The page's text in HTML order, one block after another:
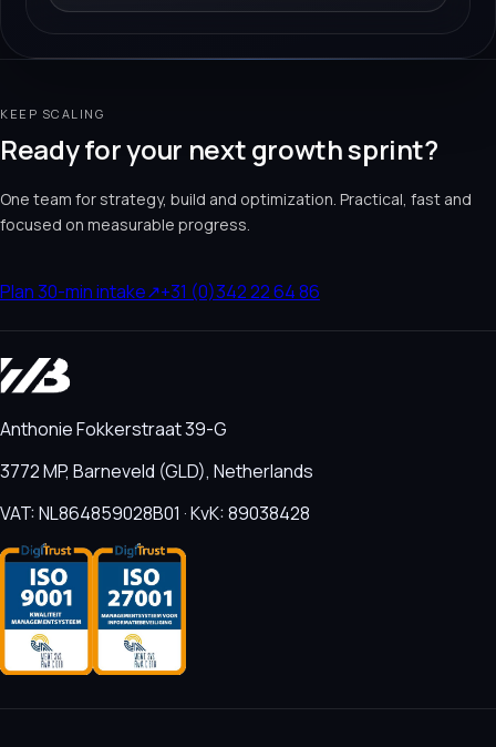
KEEP SCALING
Ready for your next growth sprint?
One team for strategy, build and optimization. Practical, fast and
focused on measurable progress.
Plan 30-min intake↗+31 (0)342 22 64 86
Anthonie Fokkerstraat 39-G
3772 MP, Barneveld (GLD), Netherlands
VAT: NL864859028B01 · KvK: 89038428